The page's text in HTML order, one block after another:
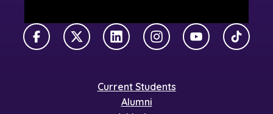
FacebookX TwitterLinkedInInstagramYouTubeTikTok
Current Students
Alumni